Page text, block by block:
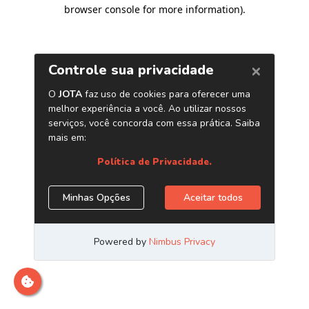
browser console for more information).